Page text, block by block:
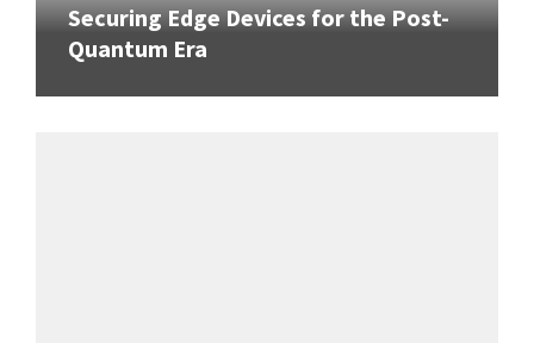
Securing Edge Devices for the Post-
Quantum Era